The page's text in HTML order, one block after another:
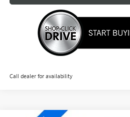
Call dealer for availability